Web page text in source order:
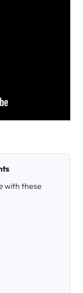
with these